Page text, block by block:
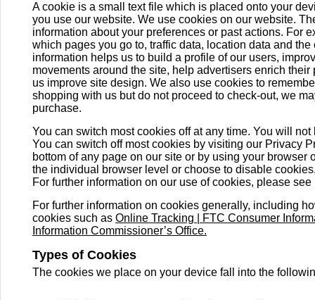
A cookie is a small text file which is placed onto your
you use our website. We use cookies on our website.
information about your preferences or past actions. For
which pages you go to, traffic data, location data and
information helps us to build a profile of our users,
movements around the site, help advertisers enrich
us improve site design. We also use cookies to
shopping with us but do not proceed to check-out, we
purchase.
You can switch most cookies off at any time. You will
You can switch off most cookies by visiting our Privacy
bottom of any page on our site or by using your
the individual browser level or choose to disable
For further information on our use of cookies, please see
For further information on cookies generally, including
cookies such as Online Tracking | FTC Consumer
Information Commissioner’s Office.
Types of Cookies
The cookies we place on your device fall into the